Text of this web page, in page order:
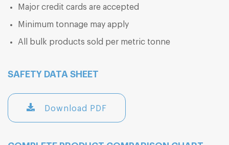
Major credit cards are accepted
Minimum tonnage may apply
All bulk products sold per metric tonne
SAFETY DATA SHEET
Download PDF